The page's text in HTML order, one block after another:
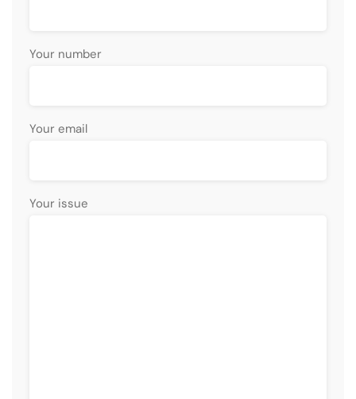
Your number
Your email
Your issue